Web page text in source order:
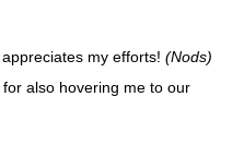
my efforts!
also hovering me to our